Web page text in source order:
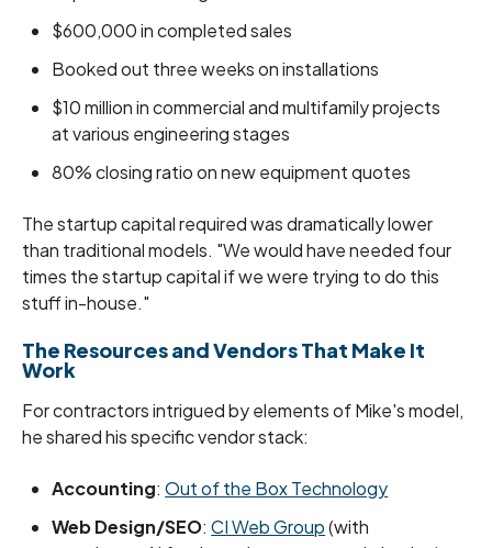
$600,000 in completed sales
Booked out three weeks on installations
$10 million in commercial and multifamily projects
at various engineering stages
80% closing ratio on new equipment quotes
The startup capital required was dramatically lower
than traditional models. "We would have needed four
times the startup capital if we were trying to do this
stuff in-house."
The Resources and Vendors That Make It
Work
For contractors intrigued by elements of Mike's model,
he shared his specific vendor stack:
Accounting:Out of the Box Technology
Web Design/SEO:CI Web Group(with